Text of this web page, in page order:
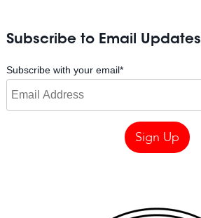
Subscribe to Email Updates
Subscribe with your email*